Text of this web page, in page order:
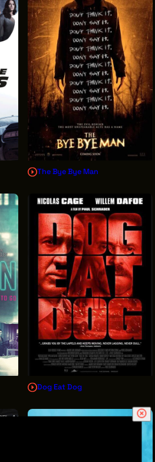
The Bye Bye Man
Dog Eat Dog